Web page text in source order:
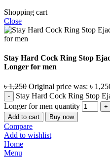
Shopping cart
Close
Stay Hard Cock Ring Stop
Longer for men
৳1,250 Original price was: ৳
Stay Hard Cock Ring Stop
Longer for men quantity
Add to cart Buy now
Compare
Add to wishlist
Home
Menu